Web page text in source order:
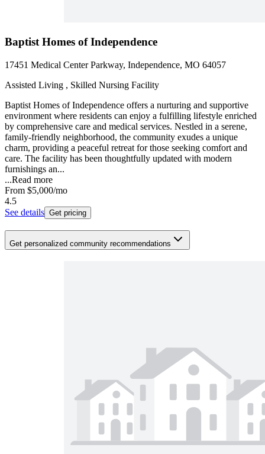
Baptist Homes of Independence
17451 Medical Center Parkway, Independence, MO 64057
Assisted Living , Skilled Nursing Facility
Baptist Homes of Independence offers a nurturing and supportive
environment where residents can enjoy a fulfilling lifestyle enriched
by comprehensive care and medical services. Nestled in a serene,
family-friendly neighborhood, the community exudes a unique
charm, providing a peaceful retreat for those seeking comfort and
care. The facility has been thoughtfully updated with modern
furnishings an...
...Read more
From $5,000/mo
4.5
See details Get pricing
Get personalized community recommendations